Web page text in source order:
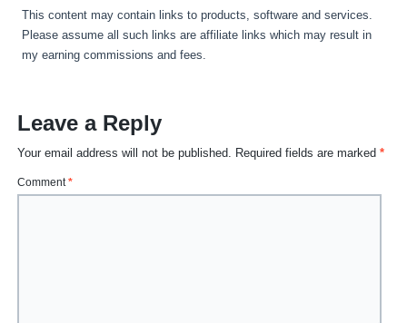
This content may contain links to products, software and services.
Please assume all such links are affiliate links which may result in
my earning commissions and fees.
Leave a Reply
Your email address will not be published. Required fields are marked*
Comment*